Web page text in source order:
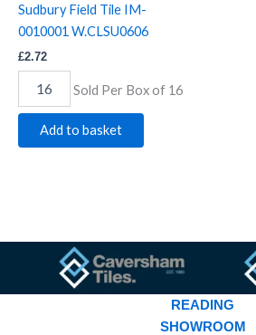
Sudbury Field Tile IM-
0010001 W.CLSU0606
£2.72
Sold Per Box of 16
Add to basket
READING
SHOWROOM